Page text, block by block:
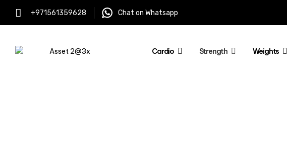
+971561359628 Chat on Whatsapp
Cardio Strength Weights